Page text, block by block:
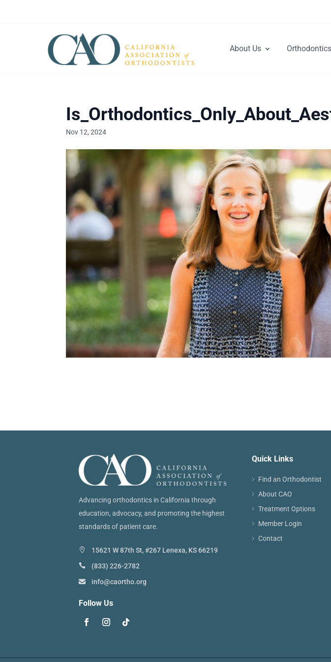
About Us Orthodontics
Nov 12, 2024
Advancing orthodontics in California through
education, advocacy, and promoting the highest
standards of patient care.
15621 W 87th St, #267 Lenexa, KS 66219
(833) 226-2782
info@caortho.org
Follow Us
Quick Links
Find an Orthodontist
About CAO
Treatment Options
Member Login
Contact